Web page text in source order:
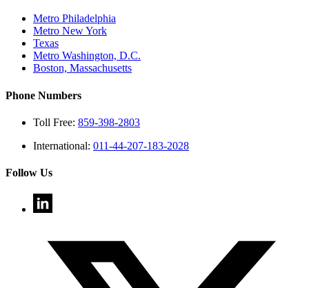
Metro Philadelphia
Metro New York
Texas
Metro Washington, D.C.
Boston, Massachusetts
Phone Numbers
Toll Free: 859-398-2803
International: 011-44-207-183-2028
Follow Us